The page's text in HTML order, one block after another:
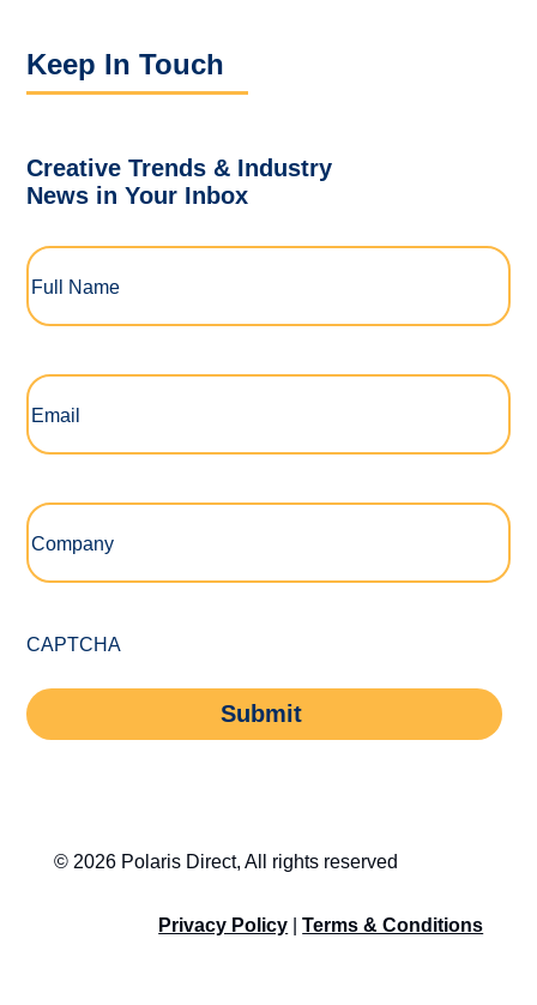
Keep In Touch
Creative Trends & Industry
News in Your Inbox
Full
Name(Required)
Email
Company
CAPTCHA
Submit
© 2026 Polaris Direct, All rights reserved
Privacy Policy |Terms & Conditions